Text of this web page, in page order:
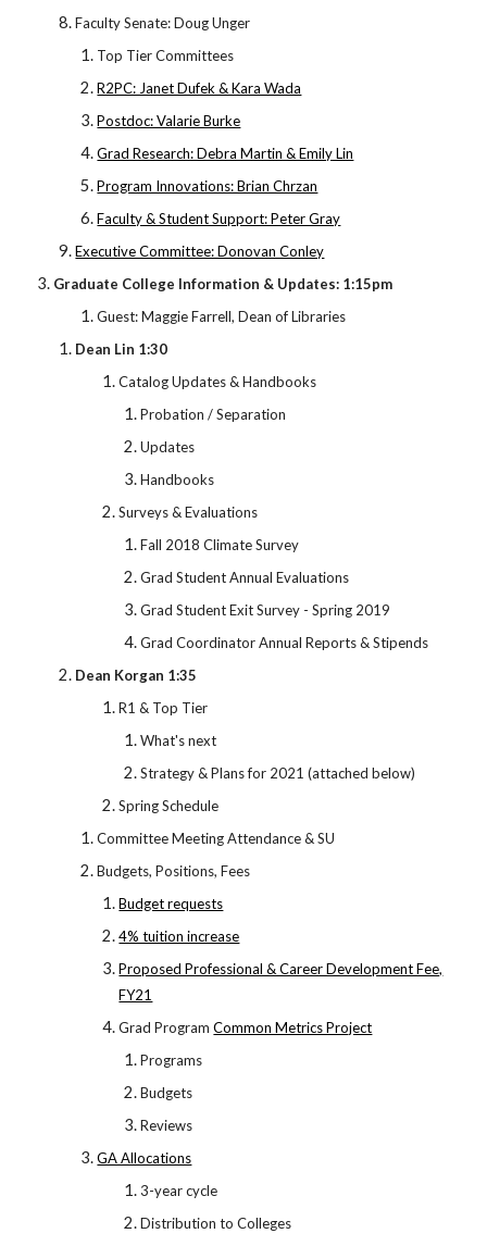
Faculty Senate: Doug Unger
Top Tier Committees
R2PC: Janet Dufek & Kara Wada
Postdoc: Valarie Burke
Grad Research: Debra Martin & Emily Lin
Program Innovations: Brian Chrzan
Faculty & Student Support: Peter Gray
Executive Committee: Donovan Conley
Graduate College Information & Updates: 1:15pm
Guest: Maggie Farrell, Dean of Libraries
Dean Lin 1:30
Catalog Updates & Handbooks
Probation / Separation
Updates
Handbooks
Surveys & Evaluations
Fall 2018 Climate Survey
Grad Student Annual Evaluations
Grad Student Exit Survey - Spring 2019
Grad Coordinator Annual Reports & Stipends
Dean Korgan 1:35
R1 & Top Tier
What's next
Strategy & Plans for 2021 (attached below)
Spring Schedule
Committee Meeting Attendance & SU
Budgets, Positions, Fees
Budget requests
4% tuition increase
Proposed Professional & Career Development Fee,
FY21
Grad Program Common Metrics Project
Programs
Budgets
Reviews
GA Allocations
3-year cycle
Distribution to Colleges